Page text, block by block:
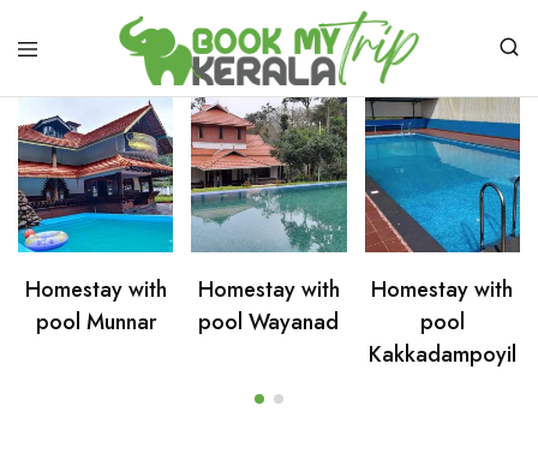
Homestay with
pool Munnar
Homestay with
pool Wayanad
Homestay with
pool
Kakkadampoyil